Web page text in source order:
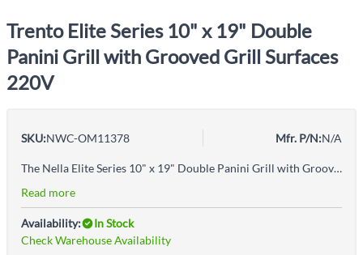
Trento Elite Series 10" x 19" Double
Panini Grill with Grooved Grill Surfaces
220V
SKU:NWC-OM11378 Mfr. P/N:N/A
The Nella Elite Series 10" x 19" Double Panini Grill with Grooved Grill Surfaces is the perfect grill to serve your favorite sandwiches anytime. This Sandwich Grill has a stainless steel body with cast iron grilling surfaces for easy cleaning. Ideal for sandwiches, burger, quesadillas, panini, foccacia, and pita sandwiches.
Read more
Availability:
In Stock
Check Warehouse Availability